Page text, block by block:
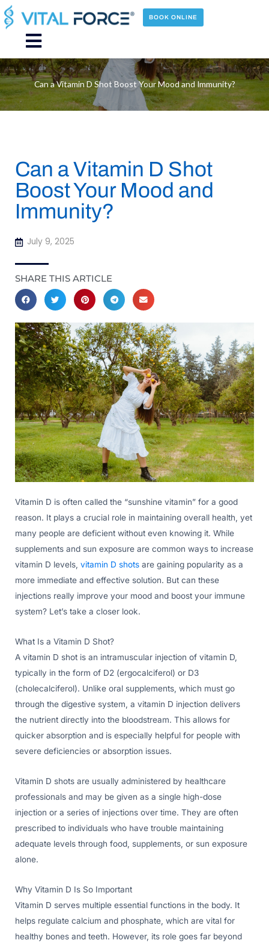
Skip
to
content
BOOK ONLINE
Main
Menu
Can a Vitamin D Shot Boost Your Mood and Immunity?
Can a Vitamin D Shot
Boost Your Mood and
Immunity?
July 9, 2025
SHARE THIS ARTICLE
Vitamin D is often called the “sunshine vitamin” for a good
reason. It plays a crucial role in maintaining overall health, yet
many people are deficient without even knowing it. While
supplements and sun exposure are common ways to increase
vitamin D levels, vitamin D shots are gaining popularity as a
more immediate and effective solution. But can these
injections really improve your mood and boost your immune
system? Let’s take a closer look.
What Is a Vitamin D Shot?
A vitamin D shot is an intramuscular injection of vitamin D,
typically in the form of D2 (ergocalciferol) or D3
(cholecalciferol). Unlike oral supplements, which must go
through the digestive system, a vitamin D injection delivers
the nutrient directly into the bloodstream. This allows for
quicker absorption and is especially helpful for people with
severe deficiencies or absorption issues.
Vitamin D shots are usually administered by healthcare
professionals and may be given as a single high-dose
injection or a series of injections over time. They are often
prescribed to individuals who have trouble maintaining
adequate levels through food, supplements, or sun exposure
alone.
Why Vitamin D Is So Important
Vitamin D serves multiple essential functions in the body. It
helps regulate calcium and phosphate, which are vital for
healthy bones and teeth. However, its role goes far beyond